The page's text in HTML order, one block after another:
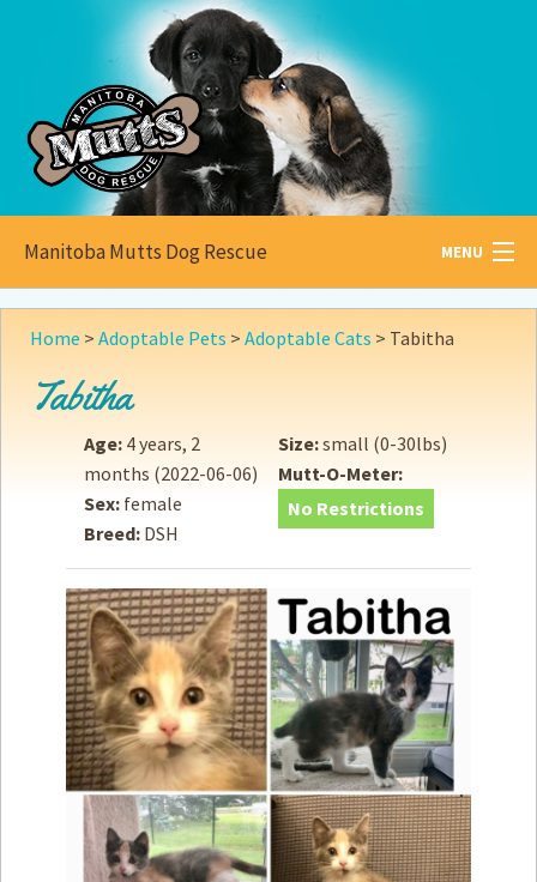
Manitoba Mutts Dog Rescue MENU
All aboutMutts
Adopt
Donate
How toHelp
Become a Volunteer
Fundraising& Events
Score SomeMutts Merch
Home > Adoptable Pets > Adoptable Cats > Tabitha
Tabitha
Age: 4 years, 2
months (2022-06-06)
Sex: female
Breed: DSH
Size:small (0-30lbs)
Mutt-O-Meter:
No Restrictions